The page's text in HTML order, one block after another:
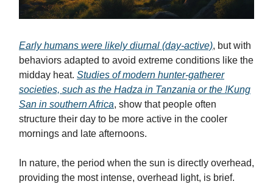
Early humans were likely diurnal (day-active), but with
behaviors adapted to avoid extreme conditions like the
midday heat. Studies of modern hunter-gatherer
societies, such as the Hadza in Tanzania or the !Kung
San in southern Africa, show that people often
structure their day to be more active in the cooler
mornings and late afternoons.
In nature, the period when the sun is directly overhead,
providing the most intense, overhead light, is brief.